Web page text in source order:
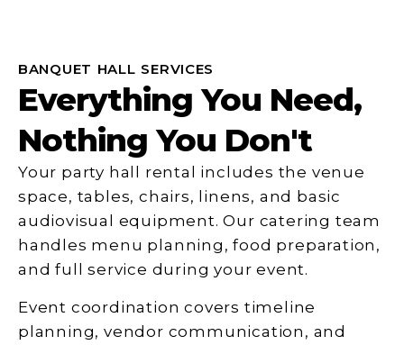
BANQUET HALL SERVICES
Everything You Need,
Nothing You Don't
Your party hall rental includes the venue
space, tables, chairs, linens, and basic
audiovisual equipment. Our catering team
handles menu planning, food preparation,
and full service during your event.
Event coordination covers timeline
planning, vendor communication, and